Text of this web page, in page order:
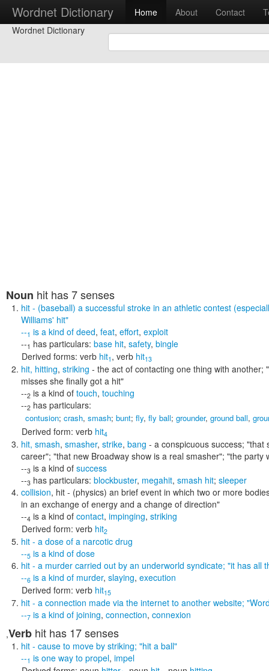
Wordnet Dictionary Home About Contact
Wordnet Dictionary
Noun hit has 7 senses
hit - (baseball) a successful stroke in an athletic contest
Williams' hit"
--1 is a kind of deed, feat, effort, exploit
--1 has particulars: base hit, safety, bingle
Derived forms: verb hit1 , verb hit13
hit, hitting, striking - the act of contacting one thing with another;
misses she finally got a hit"
--2 is a kind of touch, touching
--2 has particulars:
contusion; crash, smash; bunt; fly, fly ball; grounder, ground ball,
Derived form: verb hit4
hit, smash, smasher, strike, bang - a conspicuous success; "that
career"; "that new Broadway show is a real smasher"; "the party
--3 is a kind of success
--3 has particulars: blockbuster, megahit, smash hit; sleeper
collision, hit - (physics) an brief event in which two or more
in an exchange of energy and a change of direction"
--4 is a kind of contact, impinging, striking
Derived form: verb hit2
hit - a dose of a narcotic drug
--5 is a kind of dose
hit - a murder carried out by an underworld syndicate; "it has all
--6 is a kind of murder, slaying, execution
Derived form: verb hit15
hit - a connection made via the internet to another website;
--7 is a kind of joining, connection, connexion
,Verb hit has 17 senses
hit - cause to move by striking; "hit a ball"
--1 is one way to propel, impel